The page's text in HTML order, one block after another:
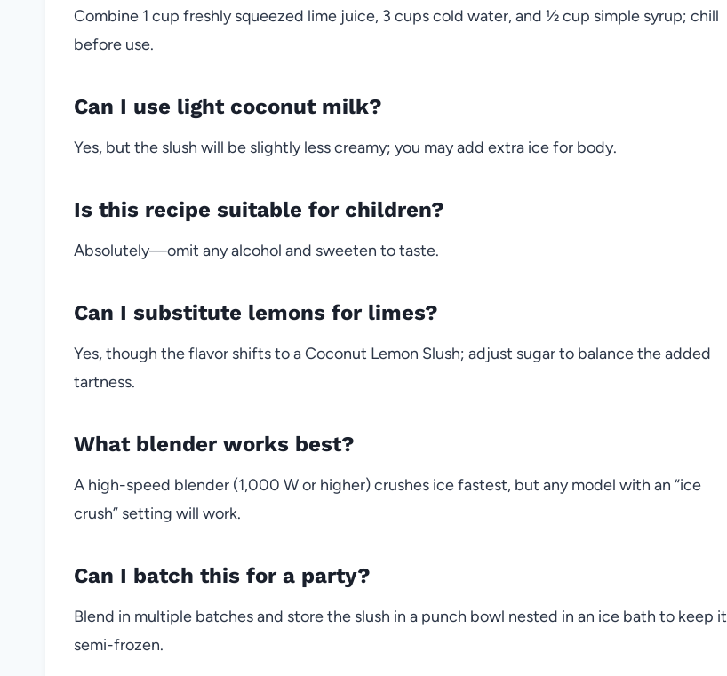
Combine 1 cup freshly squeezed lime juice, 3 cups cold water, and ½ cup simple syrup; chill
before use.
Can I use light coconut milk?
Yes, but the slush will be slightly less creamy; you may add extra ice for body.
Is this recipe suitable for children?
Absolutely—omit any alcohol and sweeten to taste.
Can I substitute lemons for limes?
Yes, though the flavor shifts to a Coconut Lemon Slush; adjust sugar to balance the added
tartness.
What blender works best?
A high-speed blender (1,000 W or higher) crushes ice fastest, but any model with an “ice
crush” setting will work.
Can I batch this for a party?
Blend in multiple batches and store the slush in a punch bowl nested in an ice bath to keep it
semi-frozen.